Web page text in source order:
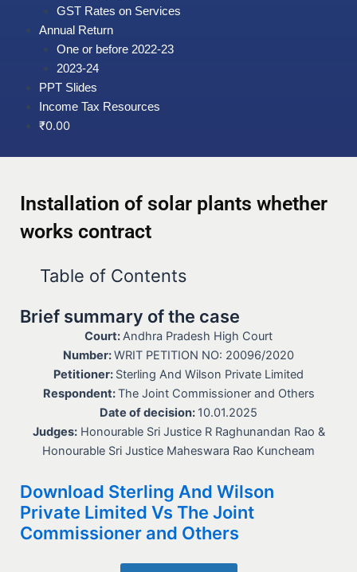
GST Rates on Services
Annual Return
One or before 2022-23
2023-24
PPT Slides
Income Tax Resources
₹0.00
Installation of solar plants whether
works contract
Table of Contents
Brief summary of the case
Court:Andhra Pradesh High Court
Number:WRIT PETITION NO: 20096/2020
Petitioner: Sterling And Wilson Private Limited
Respondent:The Joint Commissioner and Others
Date of decision: 10.01.2025
Judges:Honourable Sri Justice R Raghunandan Rao &
Honourable Sri Justice Maheswara Rao Kuncheam
Download Sterling And Wilson
Private Limited Vs The Joint
Commissioner and Others